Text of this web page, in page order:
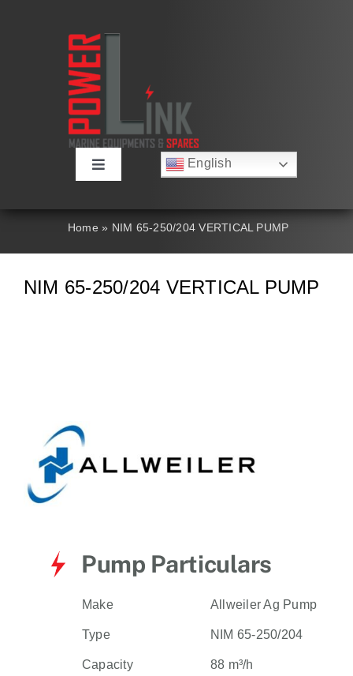
Toggle
About
Products
English
العربية
Nederlands
Home » NIM 65-250/204 VERTICAL PUMP
NIM 65-250/204 VERTICAL PUMP
Pump Particulars
Make Allweiler Ag Pump
Type NIM 65-250/204
Capacity 88 m³/h